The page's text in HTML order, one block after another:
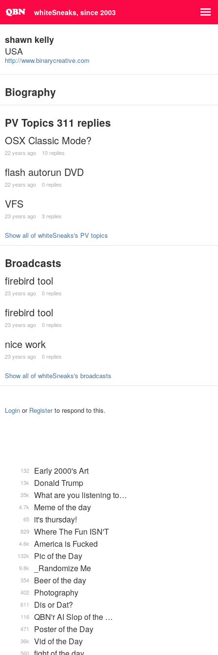
whiteSneaks, since 2003
shawn kelly
USA
http://www.binarycreative.com
Biography
PV Topics 311 replies
OSX Classic Mode?
22 years ago 10 replies
flash autorun DVD
22 years ago 0 replies
VFS
23 years ago 3 replies
Show all of whiteSneaks's PV topics
Broadcasts
firebird tool
23 years ago 0 replies
firebird tool
23 years ago 0 replies
nice work
23 years ago 0 replies
Show all of whiteSneaks's broadcasts
Login or Registerto respond to this.
Early 2000's Art
132
Donald Trump
13k
What are you listening to…
35k
Meme of the day
4.7k
it's thursday!
65
Where The Fun ISN'T
829
America is Fucked
4.6k
Pic of the Day
132k
_Randomize Me
9.8k
Beer of the day
354
Photography
402
Dis or Dat?
611
QBN'r AI Slop of the …
116
Poster of the Day
471
Vid of the Day
36k
560